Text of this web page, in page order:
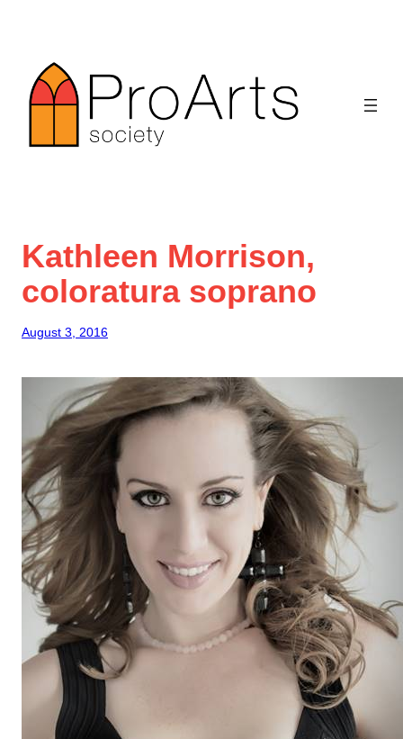
content
Kathleen Morrison,
coloratura soprano
August 3, 2016